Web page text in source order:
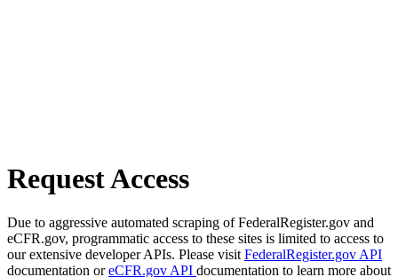
Request Access
Due to aggressive automated scraping of FederalRegister.gov and
eCFR.gov, programmatic access to these sites is limited to access to
our extensive developer APIs. Please visit FederalRegister.gov API
documentation oreCFR.gov API documentation to learn more about